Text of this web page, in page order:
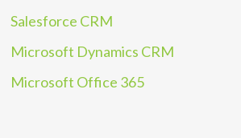
Salesforce CRM
Microsoft Dynamics CRM
Microsoft Office 365